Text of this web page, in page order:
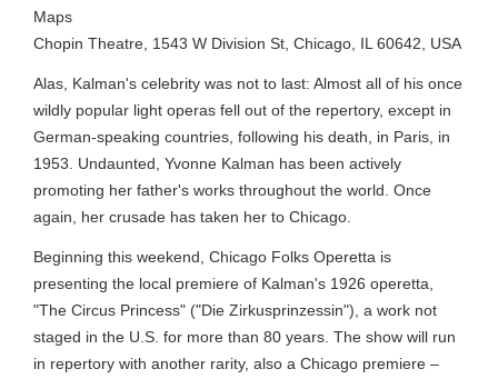
Maps
Chopin Theatre, 1543 W Division St, Chicago, IL 60642, USA
Alas, Kalman's celebrity was not to last: Almost all of his once
wildly popular light operas fell out of the repertory, except in
German-speaking countries, following his death, in Paris, in
1953. Undaunted, Yvonne Kalman has been actively
promoting her father's works throughout the world. Once
again, her crusade has taken her to Chicago.
Beginning this weekend, Chicago Folks Operetta is
presenting the local premiere of Kalman's 1926 operetta,
"The Circus Princess" ("Die Zirkusprinzessin"), a work not
staged in the U.S. for more than 80 years. The show will run
in repertory with another rarity, also a Chicago premiere –